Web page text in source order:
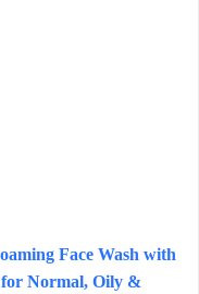
Face Wash with
for Normal, Oily &